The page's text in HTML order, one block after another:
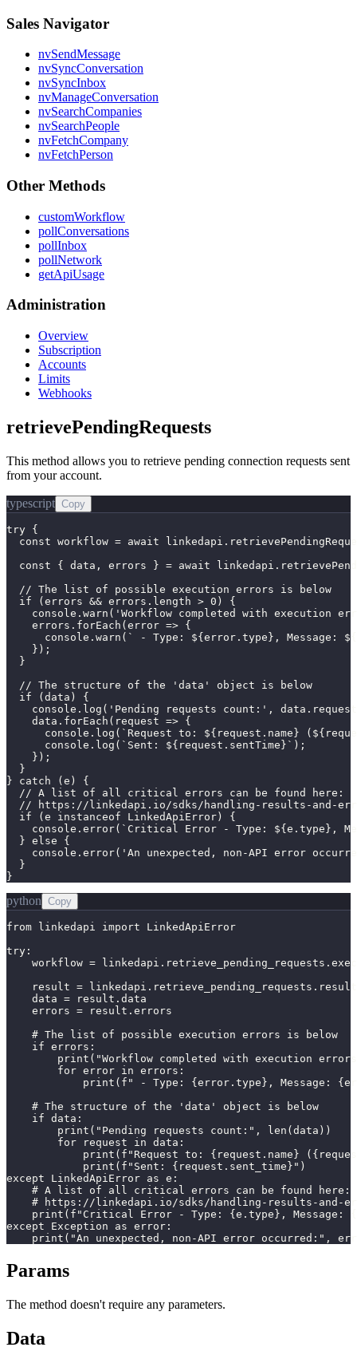
Sales Navigator
nvSendMessage
nvSyncConversation
nvSyncInbox
nvManageConversation
nvSearchCompanies
nvSearchPeople
nvFetchCompany
nvFetchPerson
Other Methods
customWorkflow
pollConversations
pollInbox
pollNetwork
getApiUsage
Administration
Overview
Subscription
Accounts
Limits
Webhooks
retrievePendingRequests
This method allows you to retrieve pending connection requests sent
from your account.
typescript Copy
try {
const workflow = await
const { data, errors } = await
  // The list of possible execution errors is below
  if (errors && errors.length > 0) {
console.warn('Workflow completed with execution
    errors.forEach(error => {
console.warn(` - Type: ${error.type}, Message:
    });
  }
  // The structure of the 'data' object is below
  if (data) {
console.log('Pending requests count:',
    data.forEach(request => {
console.log(`Request to: ${request.name}
      console.log(`Sent: ${request.sentTime}`);
    });
  }
} catch (e) {
  // A list of all critical errors can be found here:
// https://linkedapi.io/sdks/handling-results-and-
  if (e instanceof LinkedApiError) {
console.error(`Critical Error - Type: ${e.type},
  } else {
console.error('An unexpected, non-API error
  }
}
python Copy
from linkedapi import LinkedApiError
try:
workflow =
result =
    data = result.data
    errors = result.errors
    # The list of possible execution errors is below
    if errors:
print("Workflow completed with execution
        for error in errors:
print(f" - Type: {error.type}, Message:
    # The structure of the 'data' object is below
    if data:
        print("Pending requests count:", len(data))
        for request in data:
print(f"Request to: {request.name}
            print(f"Sent: {request.sent_time}")
except LinkedApiError as e:
    # A list of all critical errors can be found here:
# https://linkedapi.io/sdks/handling-results-and-
print(f"Critical Error - Type: {e.type}, Message:
except Exception as error:
print("An unexpected, non-API error occurred:",
Params
The method doesn't require any parameters.
Data